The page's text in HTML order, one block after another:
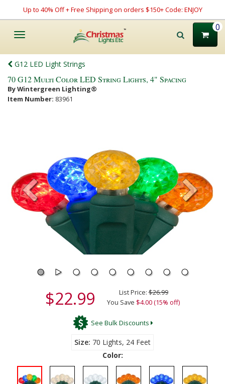
Up to 40% Off + Free Shipping on orders $150+ Code: ENJOY
Toggle
0
G12 LED Light Strings
70 G12 Multi Color LED String Lights, 4" Spacing
By Wintergreen Lighting®
Item Number: 83961
$22.99 List Price:$26.99
You Save $4.00 (15% off)
See Bulk Discounts
Size 70 Lights, 24 Feet
Color: